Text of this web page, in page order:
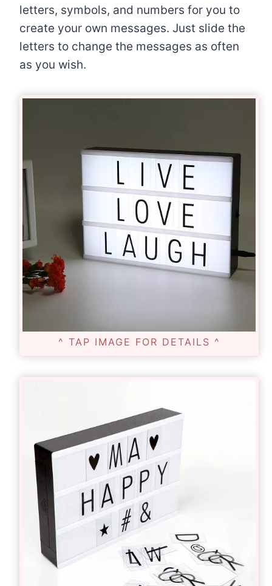
letters, symbols, and numbers for you to
create your own messages. Just slide the
letters to change the messages as often
as you wish.
^ TAP IMAGE FOR DETAILS ^